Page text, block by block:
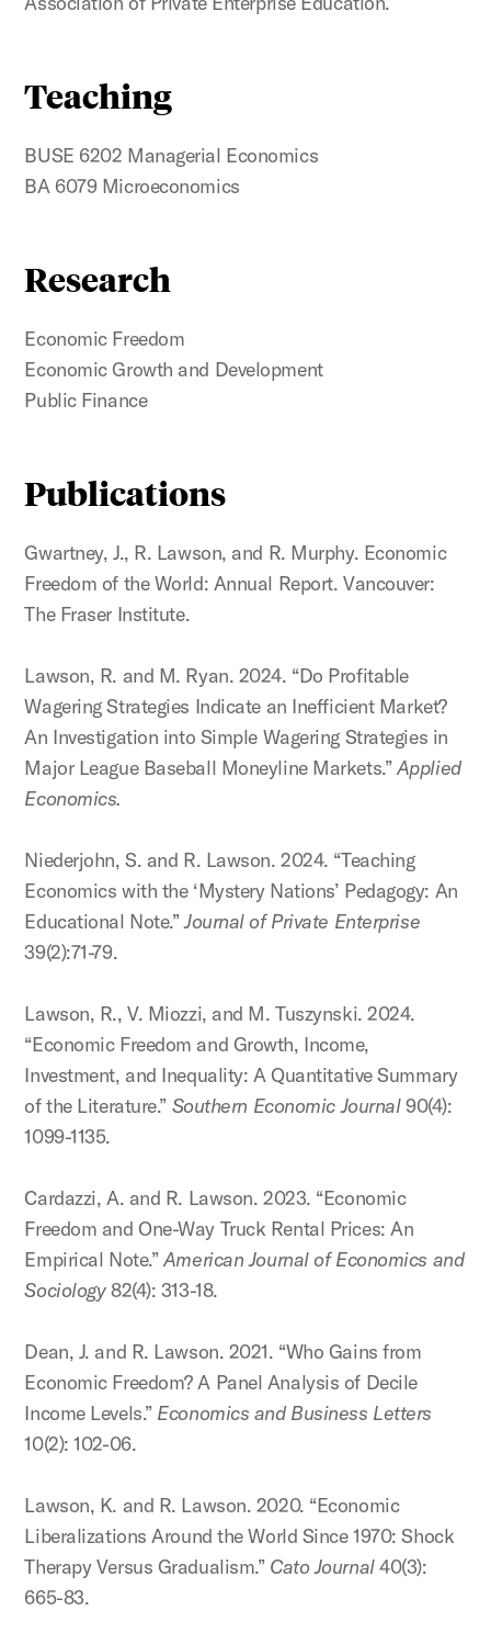
Teaching
BUSE 6202 Managerial Economics
BA 6079 Microeconomics
Research
Economic Freedom
Economic Growth and Development
Public Finance
Publications
Gwartney, J., R. Lawson, and R. Murphy. Economic
Freedom of the World: Annual Report. Vancouver:
The Fraser Institute.
Lawson, R. and M. Ryan. 2024. “Do Profitable
Wagering Strategies Indicate an Inefficient Market?
An Investigation into Simple Wagering Strategies in
Major League Baseball Moneyline Markets.”Applied
Economics.
Niederjohn, S. and R. Lawson. 2024. “Teaching
Economics with the ‘Mystery Nations’ Pedagogy: An
Educational Note.”Journal of Private Enterprise
39(2):71-79.
Lawson, R., V. Miozzi, and M. Tuszynski. 2024.
“Economic Freedom and Growth, Income,
Investment, and Inequality: A Quantitative Summary
of the Literature.” Southern Economic Journal90(4):
1099-1135.
Cardazzi, A. and R. Lawson. 2023. “Economic
Freedom and One-Way Truck Rental Prices: An
Empirical Note.”American Journal of Economics and
Sociology82(4): 313-18.
Dean, J. and R. Lawson. 2021. “Who Gains from
Economic Freedom? A Panel Analysis of Decile
Income Levels.” Economics and Business Letters
10(2): 102-06.
Lawson, K. and R. Lawson. 2020. “Economic
Liberalizations Around the World Since 1970: Shock
Therapy Versus Gradualism.” Cato Journal40(3):
665-83.